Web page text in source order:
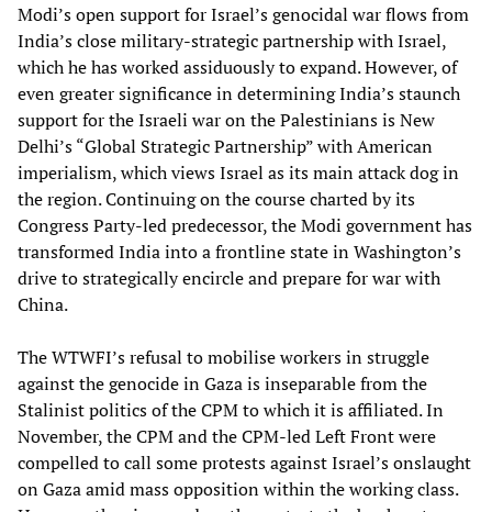
Modi’s open support for Israel’s genocidal war flows from
India’s close military-strategic partnership with Israel,
which he has worked assiduously to expand. However, of
even greater significance in determining India’s staunch
support for the Israeli war on the Palestinians is New
Delhi’s “Global Strategic Partnership” with American
imperialism, which views Israel as its main attack dog in
the region. Continuing on the course charted by its
Congress Party-led predecessor, the Modi government has
transformed India into a frontline state in Washington’s
drive to strategically encircle and prepare for war with
China.
The WTWFI’s refusal to mobilise workers in struggle
against the genocide in Gaza is inseparable from the
Stalinist politics of the CPM to which it is affiliated. In
November, the CPM and the CPM-led Left Front were
compelled to call some protests against Israel’s onslaught
on Gaza amid mass opposition within the working class.